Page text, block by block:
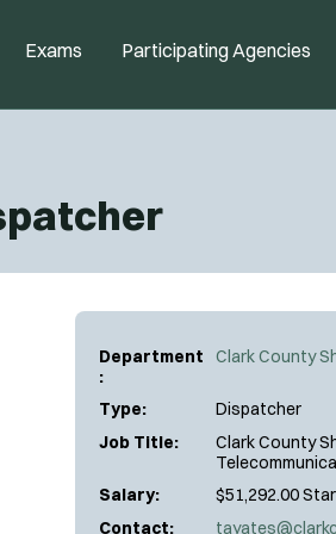
Exams Participating Agencies
Department
:
Clark County
Type:
Dispatcher
Job Title:
Clark County
Salary:
$51,292.00
Contact: